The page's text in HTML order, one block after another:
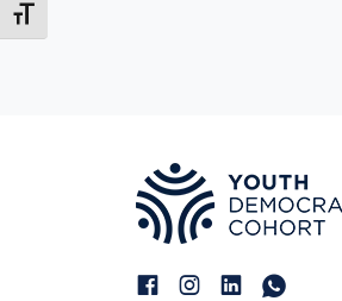
Toggle Font size